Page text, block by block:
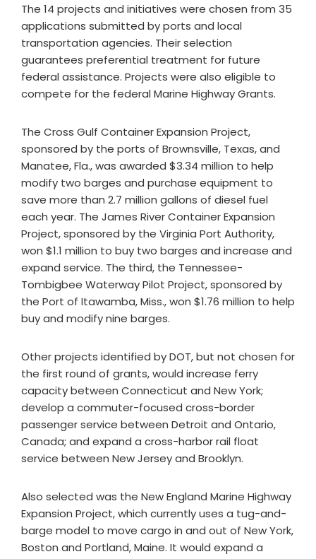
The 14 projects and initiatives were chosen from 35
applications submitted by ports and local
transportation agencies. Their selection
guarantees preferential treatment for future
federal assistance. Projects were also eligible to
compete for the federal Marine Highway Grants.
The Cross Gulf Container Expansion Project,
sponsored by the ports of Brownsville, Texas, and
Manatee, Fla., was awarded $3.34 million to help
modify two barges and purchase equipment to
save more than 2.7 million gallons of diesel fuel
each year. The James River Container Expansion
Project, sponsored by the Virginia Port Authority,
won $1.1 million to buy two barges and increase and
expand service. The third, the Tennessee-
Tombigbee Waterway Pilot Project, sponsored by
the Port of Itawamba, Miss., won $1.76 million to help
buy and modify nine barges.
Other projects identified by DOT, but not chosen for
the first round of grants, would increase ferry
capacity between Connecticut and New York;
develop a commuter-focused cross-border
passenger service between Detroit and Ontario,
Canada; and expand a cross-harbor rail float
service between New Jersey and Brooklyn.
Also selected was the New England Marine Highway
Expansion Project, which currently uses a tug-and-
barge model to move cargo in and out of New York,
Boston and Portland, Maine. It would expand a